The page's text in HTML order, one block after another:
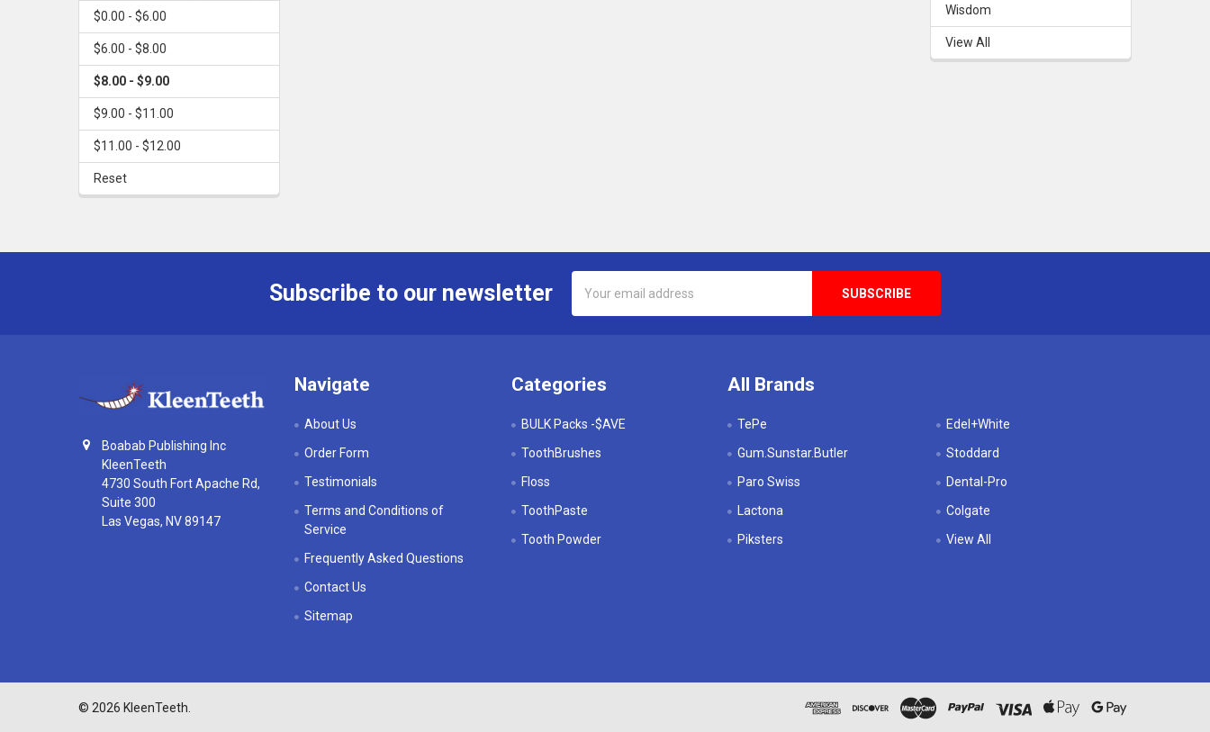
$0.00 - $6.00
$6.00 - $8.00
$8.00 - $9.00
$9.00 - $11.00
$11.00 - $12.00
Reset
Wisdom
View All
Subscribe to our newsletter
Address
Boabab Publishing Inc
KleenTeeth
4730 South Fort Apache Rd,
Suite 300
Las Vegas, NV 89147
Navigate
About Us
Order Form
Testimonials
Terms and Conditions of
Service
Frequently Asked Questions
Contact Us
Sitemap
Categories
BULK Packs -$AVE
ToothBrushes
Floss
ToothPaste
Tooth Powder
All Brands
TePe
Gum.Sunstar.Butler
Paro Swiss
Lactona
Piksters
Edel+White
Stoddard
Dental-Pro
Colgate
View All
© 2026 KleenTeeth.